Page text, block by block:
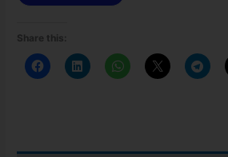
Share this: